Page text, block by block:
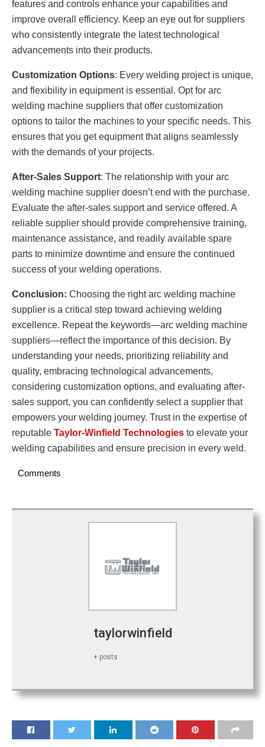
features and controls enhance your capabilities and
improve overall efficiency. Keep an eye out for suppliers
who consistently integrate the latest technological
advancements into their products.
Customization Options: Every welding project is unique,
and flexibility in equipment is essential. Opt for arc
welding machine suppliers that offer customization
options to tailor the machines to your specific needs. This
ensures that you get equipment that aligns seamlessly
with the demands of your projects.
After-Sales Support: The relationship with your arc
welding machine supplier doesn’t end with the purchase.
Evaluate the after-sales support and service offered. A
reliable supplier should provide comprehensive training,
maintenance assistance, and readily available spare
parts to minimize downtime and ensure the continued
success of your welding operations.
Conclusion: Choosing the right arc welding machine
supplier is a critical step toward achieving welding
excellence. Repeat the keywords—arc welding machine
suppliers—reflect the importance of this decision. By
understanding your needs, prioritizing reliability and
quality, embracing technological advancements,
considering customization options, and evaluating after-
sales support, you can confidently select a supplier that
empowers your welding journey. Trust in the expertise of
reputable Taylor-Winfield Technologies to elevate your
welding capabilities and ensure precision in every weld.
Comments
taylorwinfield
+ posts